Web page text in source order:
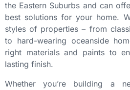
the Eastern Suburbs and can
best solutions for your home.
styles of properties – from
to hard-wearing oceanside
right materials and paints to
lasting finish.
Whether you’re building a